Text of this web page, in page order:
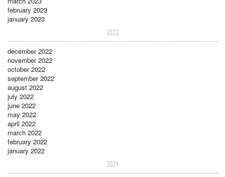
february 2023
january 2023
2022
december 2022
november 2022
october 2022
september 2022
august 2022
july 2022
june 2022
may 2022
april 2022
march 2022
february 2022
january 2022
2021